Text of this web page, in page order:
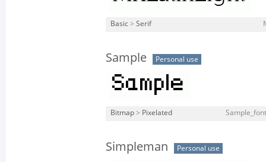
Basic > Serif
Sample Personal use
Bitmap > Pixelated
Simpleman Personal use